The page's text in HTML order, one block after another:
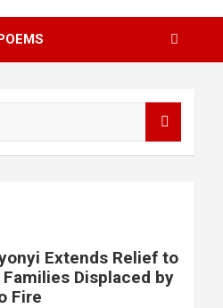
Extends Relief to
Families Displaced by
Fire